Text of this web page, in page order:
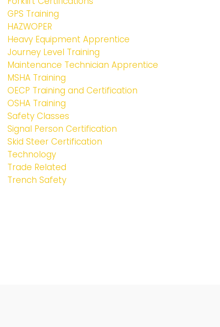
GPS Training
HAZWOPER
Heavy Equipment Apprentice
Journey Level Training
Maintenance Technician Apprentice
MSHA Training
OECP Training and Certification
OSHA Training
Safety Classes
Signal Person Certification
Skid Steer Certification
Technology
Trade Related
Trench Safety